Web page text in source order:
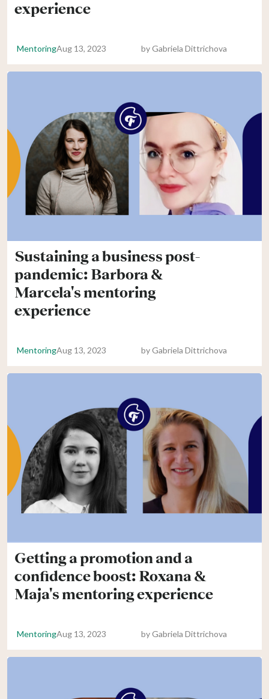
experience
MentoringAug 13, 2023 byGabriela Dittrichova
Sustaining a business post-
pandemic: Barbora &
Marcela's mentoring
experience
MentoringAug 13, 2023 byGabriela Dittrichova
Getting a promotion and a
confidence boost: Roxana &
Maja's mentoring experience
MentoringAug 13, 2023 byGabriela Dittrichova